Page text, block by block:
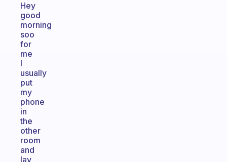
Hey
good
morning
soo
for
me
I
usually
put
my
phone
in
the
other
room
and
lay